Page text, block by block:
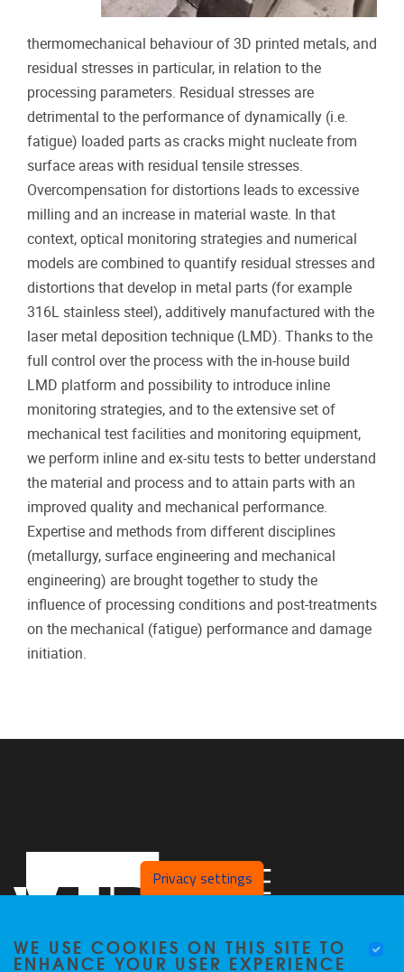
thermomechanical behaviour of 3D printed metals, and
residual stresses in particular, in relation to the
processing parameters. Residual stresses are
detrimental to the performance of dynamically (i.e.
fatigue) loaded parts as cracks might nucleate from
surface areas with residual tensile stresses.
Overcompensation for distortions leads to excessive
milling and an increase in material waste. In that
context, optical monitoring strategies and numerical
models are combined to quantify residual stresses and
distortions that develop in metal parts (for example
316L stainless steel), additively manufactured with the
laser metal deposition technique (LMD). Thanks to the
full control over the process with the in-house build
LMD platform and possibility to introduce inline
monitoring strategies, and to the extensive set of
mechanical test facilities and monitoring equipment,
we perform inline and ex-situ tests to better understand
the material and process and to attain parts with an
improved quality and mechanical performance.
Expertise and methods from different disciplines
(metallurgy, surface engineering and mechanical
engineering) are brought together to study the
influence of processing conditions and post-treatments
on the mechanical (fatigue) performance and damage
initiation.
Privacy settings
WE USE COOKIES ON THIS SITE TO
ENHANCE YOUR USER EXPERIENCE